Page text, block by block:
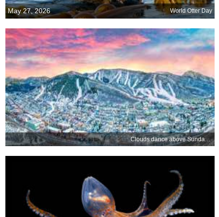
May 27, 2026 World Otter Day
Clouds dance above Sundance